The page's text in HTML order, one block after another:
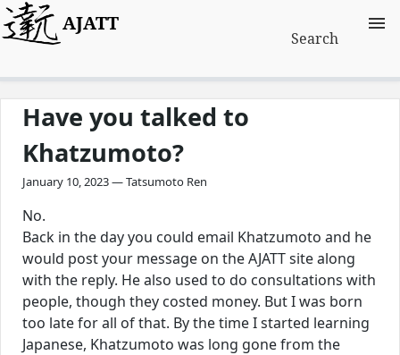
AJATT
Search
Have you talked to
Khatzumoto?
January 10, 2023 — Tatsumoto Ren
No.
Back in the day you could email Khatzumoto and he
would post your message on the AJATT site along
with the reply. He also used to do consultations with
people, though they costed money. But I was born
too late for all of that. By the time I started learning
Japanese, Khatzumoto was long gone from the